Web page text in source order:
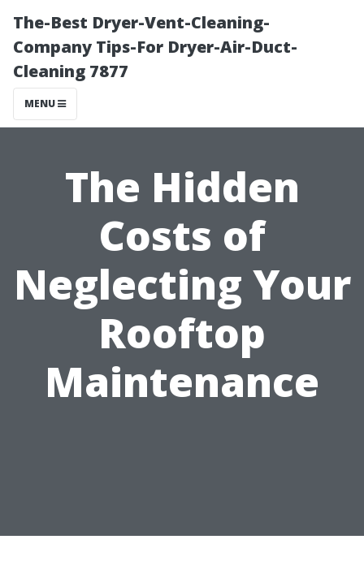
The-Best Dryer-Vent-Cleaning-
Company Tips-For Dryer-Air-Duct-
Cleaning 7877
MENU
The Hidden
Costs of
Neglecting Your
Rooftop
Maintenance